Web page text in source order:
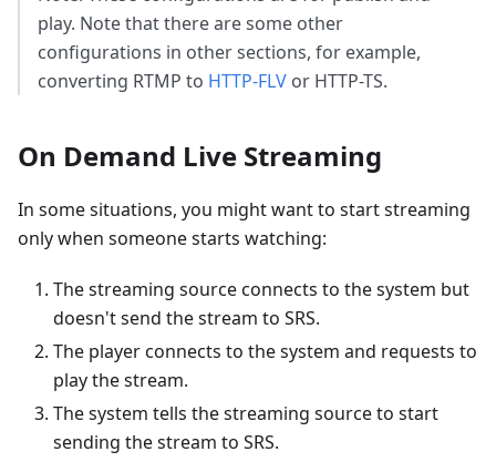
play. Note that there are some other
configurations in other sections, for example,
converting RTMP to HTTP-FLV or HTTP-TS.
On Demand Live Streaming
In some situations, you might want to start streaming
only when someone starts watching:
The streaming source connects to the system but
doesn't send the stream to SRS.
The player connects to the system and requests to
play the stream.
The system tells the streaming source to start
sending the stream to SRS.